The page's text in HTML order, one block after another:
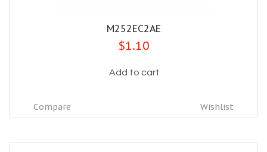
M252EC2AE
$1.10
Add to cart
Wishlist
Compare